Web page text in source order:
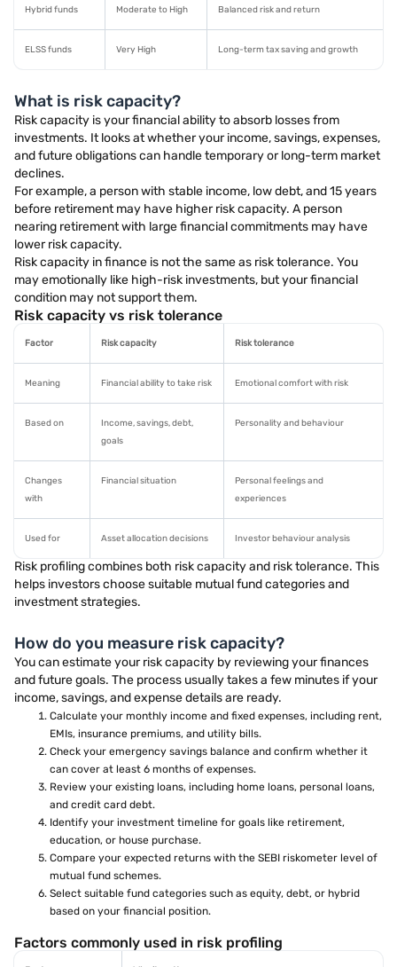
Hybrid funds Moderate to High Balanced risk and return
ELSS funds Very High Long-term tax saving and growth
What is risk capacity?
Risk capacity is your financial ability to absorb losses from
investments. It looks at whether your income, savings, expenses,
and future obligations can handle temporary or long-term market
declines.
For example, a person with stable income, low debt, and 15 years
before retirement may have higher risk capacity. A person
nearing retirement with large financial commitments may have
lower risk capacity.
Risk capacity in finance is not the same as risk tolerance. You
may emotionally like high-risk investments, but your financial
condition may not support them.
Risk capacity vs risk tolerance
Factor Risk capacity Risk tolerance
Meaning Financial ability to take risk Emotional comfort with risk
Based on
Income, savings, debt,
goals
Personality and behaviour
Changes
with
Financial situation
Personal feelings and
experiences
Used for Asset allocation decisions Investor behaviour analysis
Risk profiling combines both risk capacity and risk tolerance. This
helps investors choose suitable mutual fund categories and
investment strategies.
How do you measure risk capacity?
You can estimate your risk capacity by reviewing your finances
and future goals. The process usually takes a few minutes if your
income, savings, and expense details are ready.
Calculate your monthly income and fixed expenses, including rent,
EMIs, insurance premiums, and utility bills.
Check your emergency savings balance and confirm whether it
can cover at least 6 months of expenses.
Review your existing loans, including home loans, personal loans,
and credit card debt.
Identify your investment timeline for goals like retirement,
education, or house purchase.
Compare your expected returns with the SEBI riskometer level of
mutual fund schemes.
Select suitable fund categories such as equity, debt, or hybrid
based on your financial position.
Factors commonly used in risk profiling